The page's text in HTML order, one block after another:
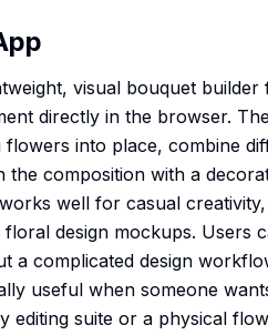
visual bouquet
directly in the browser.
into place, combine
the composition with a
well for casual
design mockups. Users
a complicated design
useful when someone
editing suite or a physical